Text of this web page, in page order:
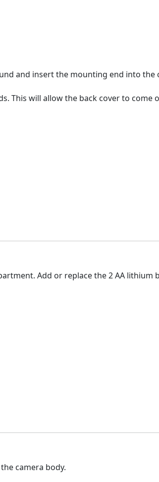
and insert the mounting end into the
This will allow the back cover to come
Add or replace the 2 AA
camera body.